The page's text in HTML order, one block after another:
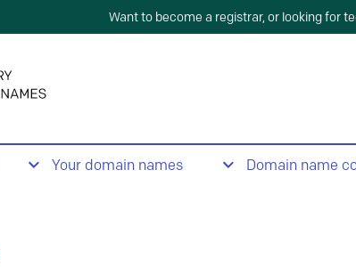
Want to become a registrar, or looking for
Your domain names Domain name